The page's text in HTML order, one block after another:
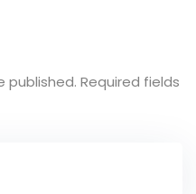
published. Required fields